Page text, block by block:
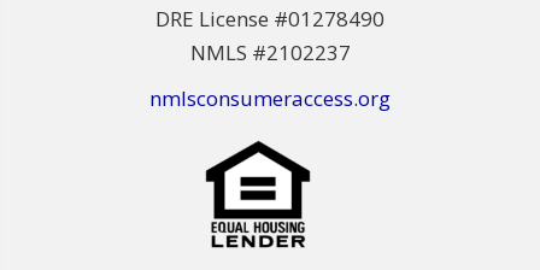
DRE License #01278490
NMLS #2102237
nmlsconsumeraccess.org